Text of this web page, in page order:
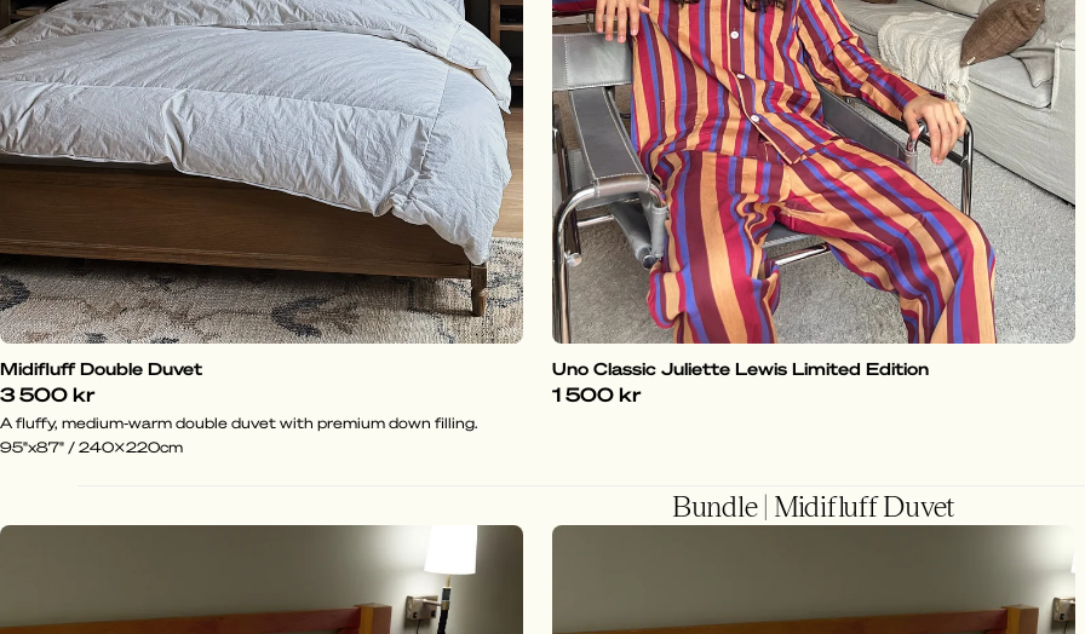
Midifluff Double Duvet
3 500 kr
A fluffy, medium-warm double duvet with premium down filling.
95"x87" / 240x220cm
Uno Classic Juliette Lewis Limited Edition
1 500 kr
Bundle | Midifluff Duvet